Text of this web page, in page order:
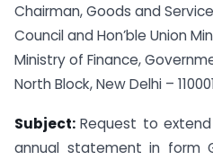
Chairman, Goods and
Council and Hon’ble Union
Ministry of Finance,
North Block, New Delhi –
Subject:Request to
annual statement in form